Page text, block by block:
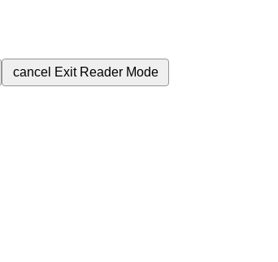
cancel Exit Reader Mode